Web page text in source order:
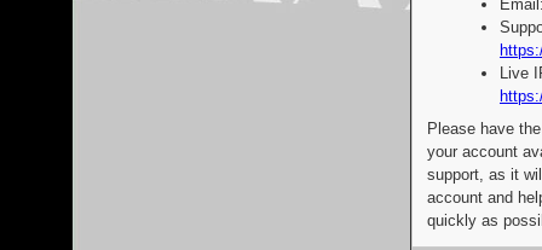
Live
Please have
your account
support, as it
account and
quickly as